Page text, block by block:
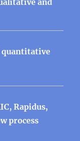
quantitative
Rapidus,
process